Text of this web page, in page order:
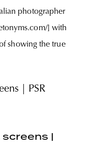
photographer
] with
showing the true
|